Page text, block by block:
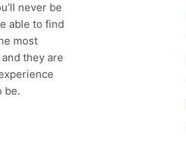
never be
able to find
most
they are
be.